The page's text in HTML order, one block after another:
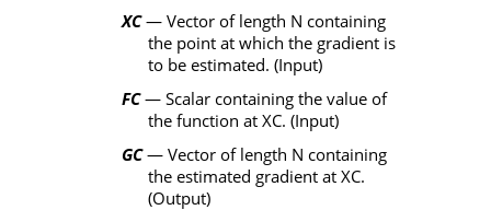
XC— Vector of length N containing
the point at which the gradient is
to be estimated. (Input)
FC— Scalar containing the value of
the function at XC. (Input)
GC— Vector of length N containing
the estimated gradient at XC.
(Output)